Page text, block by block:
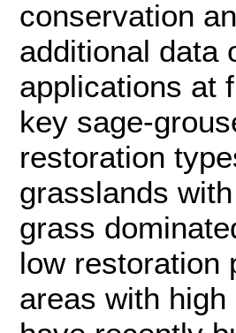
conservation
additional data
applications at
key sage-
restoration
grasslands
grass
low restoration
areas with